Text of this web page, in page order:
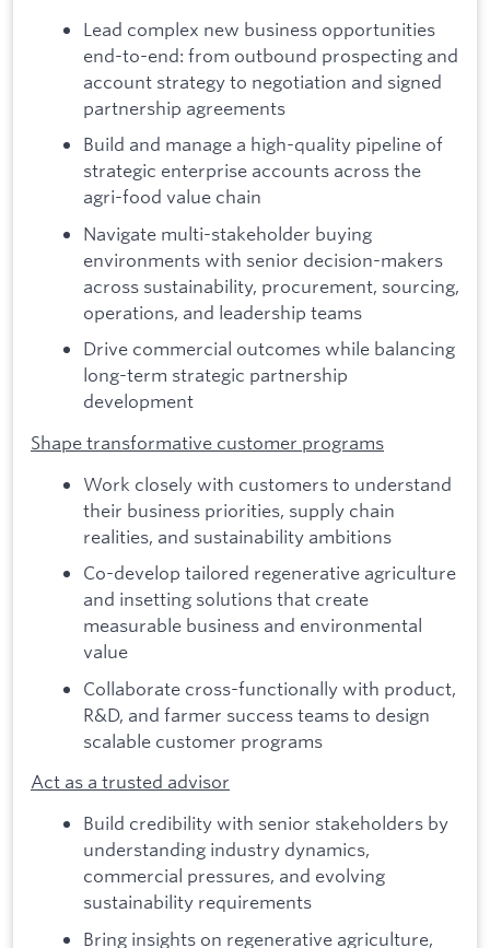
Lead complex new business opportunities
end-to-end: from outbound prospecting and
account strategy to negotiation and signed
partnership agreements
Build and manage a high-quality pipeline of
strategic enterprise accounts across the
agri-food value chain
Navigate multi-stakeholder buying
environments with senior decision-makers
across sustainability, procurement, sourcing,
operations, and leadership teams
Drive commercial outcomes while balancing
long-term strategic partnership
development
Shape transformative customer programs
Work closely with customers to understand
their business priorities, supply chain
realities, and sustainability ambitions
Co-develop tailored regenerative agriculture
and insetting solutions that create
measurable business and environmental
value
Collaborate cross-functionally with product,
R&D, and farmer success teams to design
scalable customer programs
Act as a trusted advisor
Build credibility with senior stakeholders by
understanding industry dynamics,
commercial pressures, and evolving
sustainability requirements
Bring insights on regenerative agriculture,